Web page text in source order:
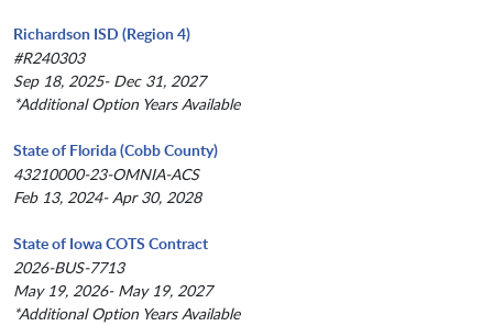
Richardson ISD (Region 4)
#R240303
Sep 18, 2025- Dec 31, 2027
*Additional Option Years Available
State of Florida (Cobb County)
43210000-23-OMNIA-ACS
Feb 13, 2024- Apr 30, 2028
State of Iowa COTS Contract
2026-BUS-7713
May 19, 2026- May 19, 2027
*Additional Option Years Available